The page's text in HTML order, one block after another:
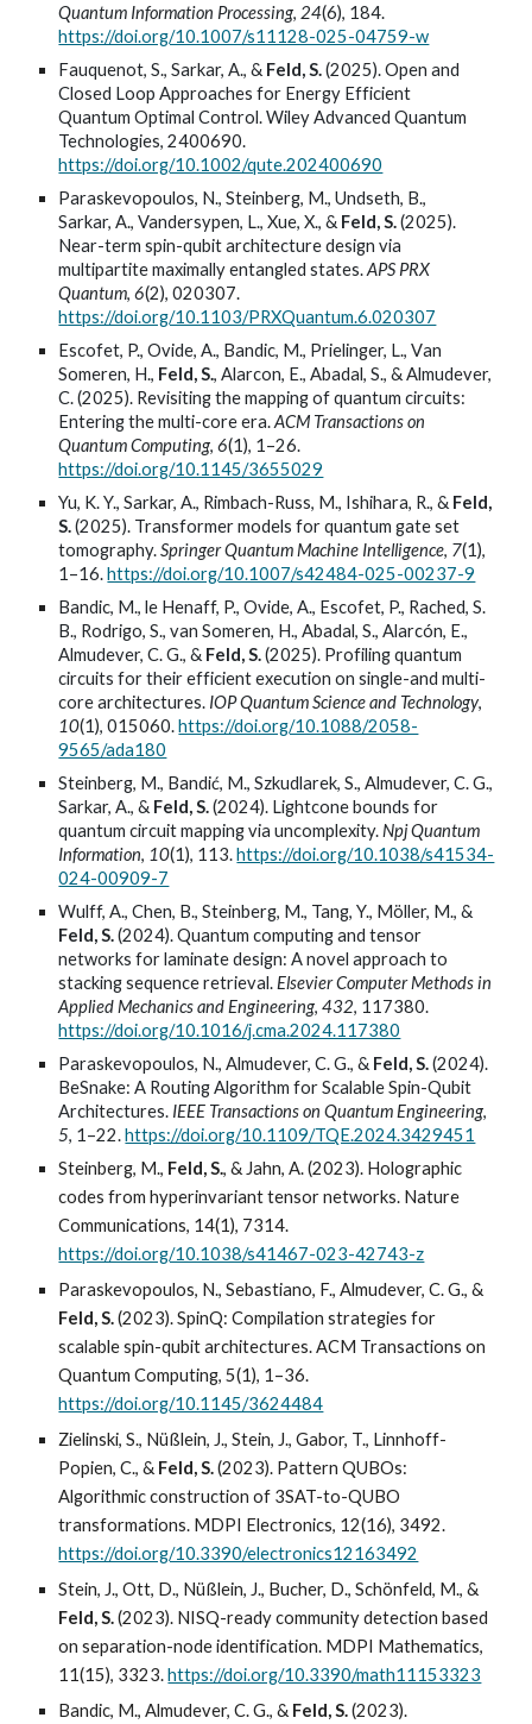
Quantum Information Processing, 24(6), 184.
https://doi.org/10.1007/s11128-025-04759-w
Fauquenot, S., Sarkar, A., & Feld, S.(2025). Open and
Closed Loop Approaches for Energy Efficient
Quantum Optimal Control. Wiley Advanced Quantum
Technologies, 2400690.
https://doi.org/10.1002/qute.202400690
Paraskevopoulos, N., Steinberg, M., Undseth, B.,
Sarkar, A., Vandersypen, L., Xue, X., & Feld, S.(2025).
Near-term spin-qubit architecture design via
multipartite maximally entangled states.APS PRX
Quantum,6(2), 020307.
https://doi.org/10.1103/PRXQuantum.6.020307
Escofet, P., Ovide, A., Bandic, M., Prielinger, L.,Van
Someren, H., Feld, S., Alarcon, E., Abadal, S., & Almudever,
C. (2025). Revisiting the mapping of quantum circuits:
Entering the multi-core era.ACM Transactions on
Quantum Computing,6(1), 1–26.
https://doi.org/10.1145/3655029
Yu, K. Y., Sarkar, A., Rimbach-Russ, M., Ishihara, R., & Feld,
S.(2025). Transformer models for quantum gate set
tomography.Springer Quantum Machine Intelligence, 7(1),
1–16.https://doi.org/10.1007/s42484-025-00237-9
Bandic, M., le Henaff, P., Ovide, A., Escofet, P., Rached, S.
B., Rodrigo, S., van Someren, H., Abadal, S., Alarcón, E.,
Almudever, C. G., & Feld, S.(2025). Profiling quantum
circuits for their efficient execution on single-and multi-
core architectures. IOP Quantum Science and Technology,
10(1), 015060.https://doi.org/10.1088/2058-
9565/ada180
Steinberg, M., Bandić, M., Szkudlarek, S., Almudever, C. G.,
Sarkar, A., & Feld, S.(2024). Lightcone bounds for
quantum circuit mapping via uncomplexity.Npj Quantum
Information, 10(1), 113.https://doi.org/10.1038/s41534-
024-00909-7
Wulff, A., Chen, B., Steinberg, M., Tang, Y., Möller, M., &
Feld, S.(2024). Quantum computing and tensor
networks for laminate design: A novel approach to
stacking sequence retrieval.Elsevier Computer Methods in
Applied Mechanics and Engineering,432, 117380.
https://doi.org/10.1016/j.cma.2024.117380
Paraskevopoulos, N., Almudever, C. G., & Feld, S.(2024).
BeSnake: A Routing Algorithm for Scalable Spin-Qubit
Architectures. IEEE Transactions on Quantum Engineering,
5, 1–22.https://doi.org/10.1109/TQE.2024.3429451
Steinberg, M., Feld, S., & Jahn, A. (2023). Holographic
codes from hyperinvariant tensor networks. Nature
Communications, 14(1), 7314.
https://doi.org/10.1038/s41467-023-42743-z
Paraskevopoulos, N., Sebastiano, F., Almudever, C. G., &
Feld, S.(2023). SpinQ: Compilation strategies for
scalable spin-qubit architectures. ACM Transactions on
Quantum Computing, 5(1), 1–36.
https://doi.org/10.1145/3624484
Zielinski, S., Nüßlein, J., Stein, J., Gabor, T., Linnhoff-
Popien, C., & Feld, S.(2023). Pattern QUBOs:
Algorithmic construction of 3SAT-to-QUBO
transformations. MDPI Electronics, 12(16), 3492.
https://doi.org/10.3390/electronics12163492
Stein, J., Ott, D., Nüßlein, J., Bucher, D., Schönfeld, M., &
Feld, S.(2023). NISQ-ready community detection based
on separation-node identification. MDPI Mathematics,
11(15), 3323.https://doi.org/10.3390/math11153323
Bandic, M., Almudever, C. G., & Feld, S.(2023).